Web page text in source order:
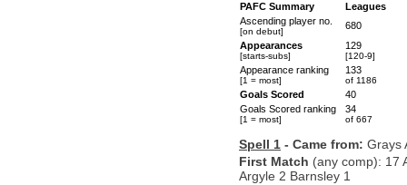
PAFC Summary
Leagues
Ascending player no.
[on debut]
680
Appearances
[starts-subs]
129
[120-9]
Appearance ranking
[1 = most]
133
of 1186
Goals Scored
40
Goals Scored ranking
[1 = most]
34
of 667
Spell 1 - Came from: Grays
First Match (any comp): 17
Argyle 2 Barnsley 1